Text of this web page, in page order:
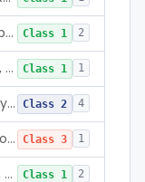
Screen, Intensifying, Radiographic Class 1 2
Synchronizer, Ecg / Respirator, Radiographic Class 1 1
Table, Radiographic, Stationary Top Class 2 4
Transilluminator (Diaphanoscope) Class 3 1
Device, Digital Image Storage, Radiological Class 1 2